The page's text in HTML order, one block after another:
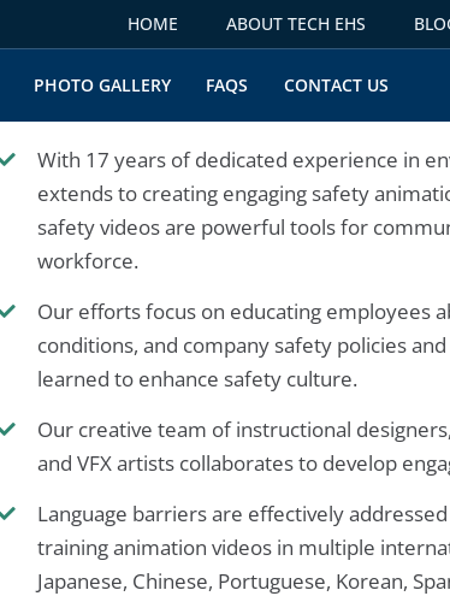
HOME ABOUT TECH EHS
PHOTO GALLERY FAQS CONTACT US
With 17 years of dedicated experience in
extends to creating engaging safety
safety videos are powerful tools for
workforce.
Our efforts focus on educating employees
conditions, and company safety policies
learned to enhance safety culture.
Our creative team of instructional
and VFX artists collaborates to develop
Language barriers are effectively
training animation videos in multiple
Japanese, Chinese, Portuguese, Korean,